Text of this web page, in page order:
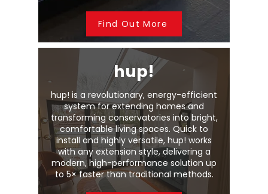
Find Out More
hup!
hup! is a revolutionary, energy-efficient
system for extending homes and
transforming conservatories into bright,
comfortable living spaces. Quick to
install and highly versatile, hup! works
with any extension style, delivering a
modern, high-performance solution up
to 5× faster than traditional methods.